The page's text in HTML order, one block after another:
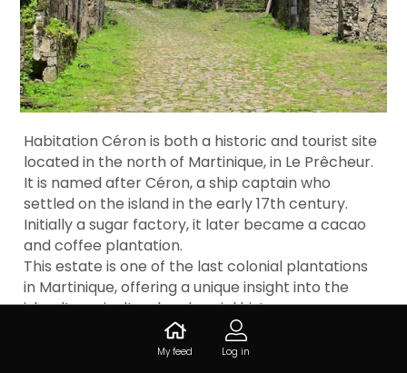
Habitation Céron is both a historic and tourist site
located in the north of Martinique, in Le Prêcheur.
It is named after Céron, a ship captain who
settled on the island in the early 17th century.
Initially a sugar factory, it later became a cacao
and coffee plantation.
This estate is one of the last colonial plantations
in Martinique, offering a unique insight into the
island’s agricultural and social history.
My feed Log in